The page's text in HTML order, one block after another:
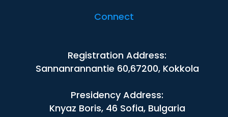
Connect
Registration Address:
Sannanrannantie 60,67200, Kokkola
Presidency Address:
Knyaz Boris, 46 Sofia, Bulgaria